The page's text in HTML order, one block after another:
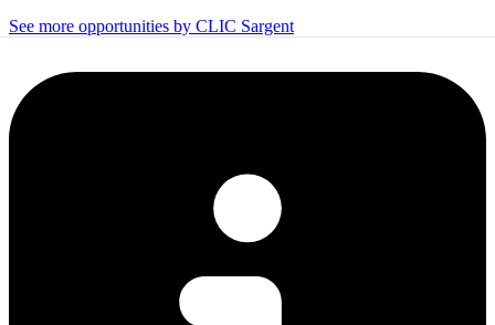
See more opportunities by CLIC Sargent